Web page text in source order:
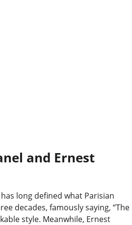
and Ernest
long defined what Parisian
decades, famously saying, “The
style. Meanwhile, Ernest